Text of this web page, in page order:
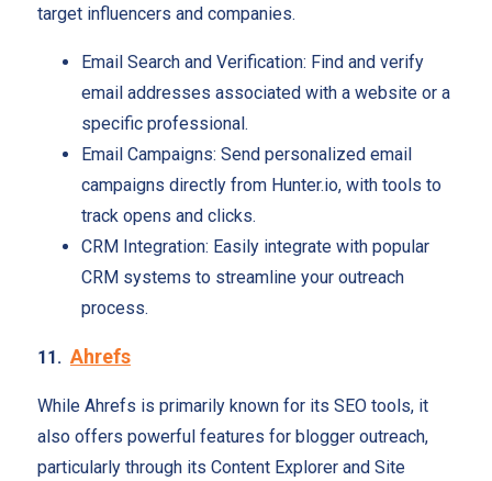
target influencers and companies.
Email Search and Verification: Find and verify
email addresses associated with a website or a
specific professional.
Email Campaigns: Send personalized email
campaigns directly from Hunter.io, with tools to
track opens and clicks.
CRM Integration: Easily integrate with popular
CRM systems to streamline your outreach
process.
11. Ahrefs
While Ahrefs is primarily known for its SEO tools, it
also offers powerful features for blogger outreach,
particularly through its Content Explorer and Site